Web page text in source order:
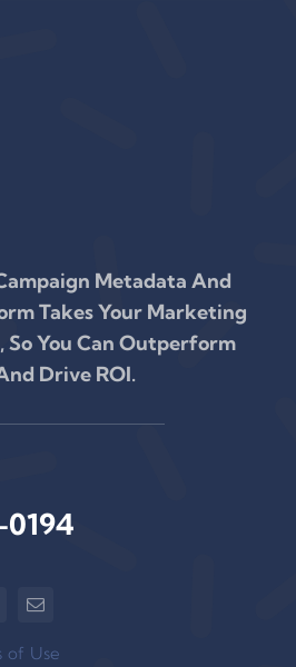
Metadata And
Takes Your Marketing
So You Can Outperform
Drive ROI.
0194‬
of Use